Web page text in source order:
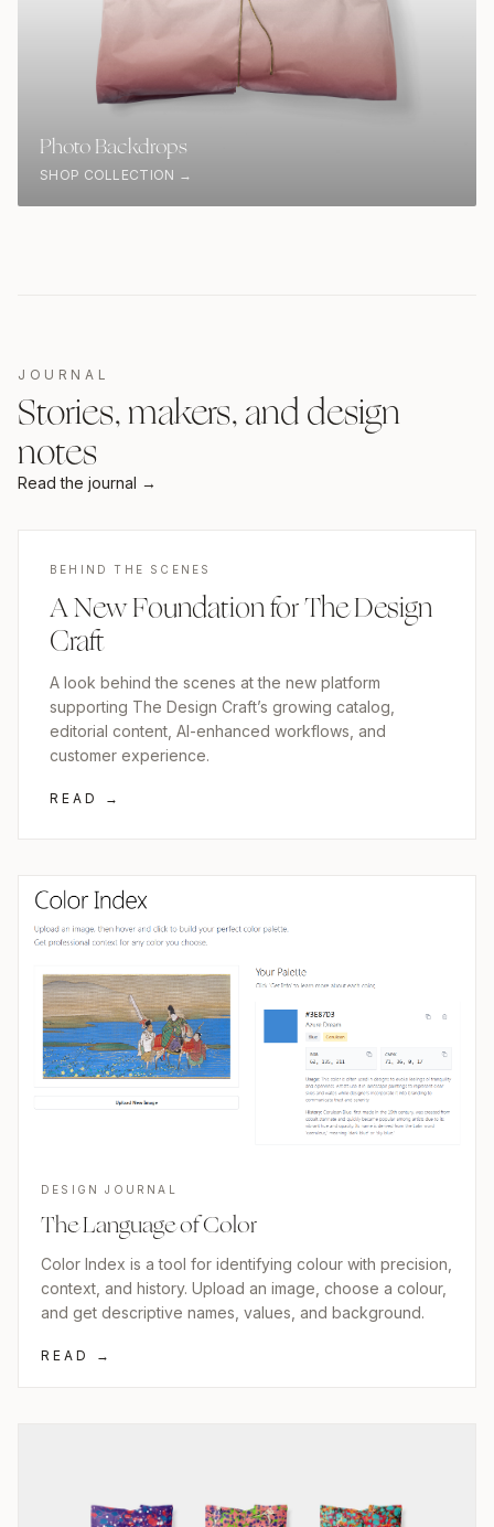
Photo Backdrops
SHOP COLLECTION →
JOURNAL
Stories, makers, and design
notes
Read the journal →
BEHIND THE SCENES
A New Foundation for The Design
Craft
A look behind the scenes at the new platform
supporting The Design Craft’s growing catalog,
editorial content, AI-enhanced workflows, and
customer experience.
READ →
DESIGN JOURNAL
The Language of Color
Color Index is a tool for identifying colour with precision,
context, and history. Upload an image, choose a colour,
and get descriptive names, values, and background.
READ →